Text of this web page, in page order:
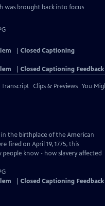
was brought back into focus
Closed Captioning
Closed Captioning Feedback
Transcript Clips & Previews You
in the birthplace of the American
fired on April 19, 1775, this
know - how slavery affected
Closed Captioning Feedback